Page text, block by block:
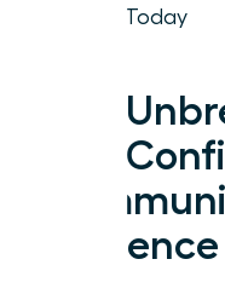
Triad Today
The
The